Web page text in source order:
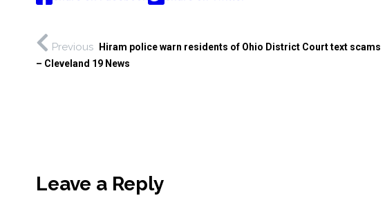
Previous
Hiram police warn residents of Ohio District Court text scams
– Cleveland 19 News
Leave a Reply